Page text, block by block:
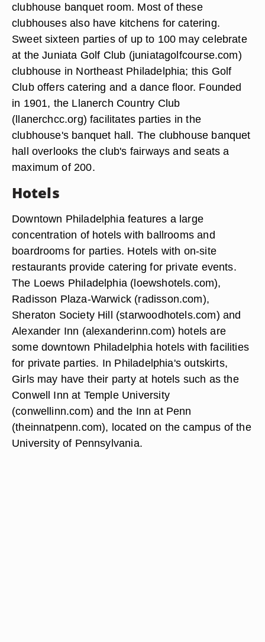
clubhouse banquet room. Most of these
clubhouses also have kitchens for catering.
Sweet sixteen parties of up to 100 may celebrate
at the Juniata Golf Club (juniatagolfcourse.com)
clubhouse in Northeast Philadelphia; this Golf
Club offers catering and a dance floor. Founded
in 1901, the Llanerch Country Club
(llanerchcc.org) facilitates parties in the
clubhouse's banquet hall. The clubhouse banquet
hall overlooks the club's fairways and seats a
maximum of 200.
Hotels
Downtown Philadelphia features a large
concentration of hotels with ballrooms and
boardrooms for parties. Hotels with on-site
restaurants provide catering for private events.
The Loews Philadelphia (loewshotels.com),
Radisson Plaza-Warwick (radisson.com),
Sheraton Society Hill (starwoodhotels.com) and
Alexander Inn (alexanderinn.com) hotels are
some downtown Philadelphia hotels with facilities
for private parties. In Philadelphia's outskirts,
Girls may have their party at hotels such as the
Conwell Inn at Temple University
(conwellinn.com) and the Inn at Penn
(theinnatpenn.com), located on the campus of the
University of Pennsylvania.